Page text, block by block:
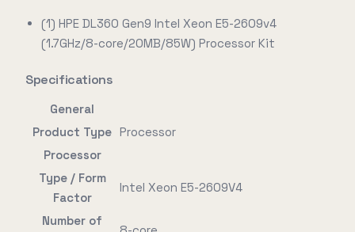
(1) HPE DL360 Gen9 Intel Xeon E5-2609v4
(1.7GHz/8-core/20MB/85W) Processor Kit
Specifications
General
Product Type Processor
Processor
Type / Form
Factor
Intel Xeon E5-2609V4
Number of